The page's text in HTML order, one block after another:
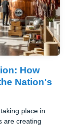
How
Nation's
place in
are creating